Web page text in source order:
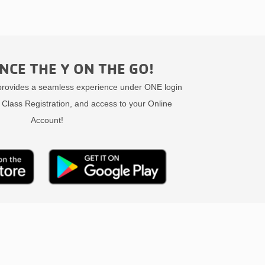
THE Y ON THE GO!
a seamless experience under ONE login
Registration, and access to your Online
Account!